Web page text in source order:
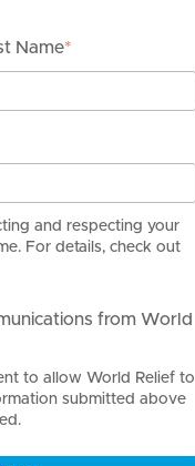
Name*
and respecting your
For details, check out
from World
to allow World Relief to
submitted above